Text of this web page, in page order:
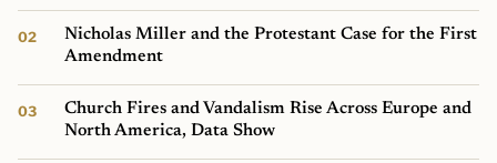
Nicholas Miller and the Protestant Case for the First
Amendment
Church Fires and Vandalism Rise Across Europe and
North America, Data Show